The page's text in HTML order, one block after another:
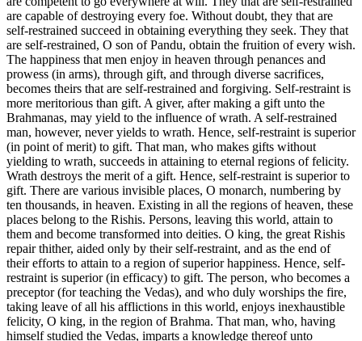
are capable of destroying every foe. Without doubt, they that are
self-restrained succeed in obtaining everything they seek. They that
are self-restrained, O son of Pandu, obtain the fruition of every wish.
The happiness that men enjoy in heaven through penances and
prowess (in arms), through gift, and through diverse sacrifices,
becomes theirs that are self-restrained and forgiving. Self-restraint is
more meritorious than gift. A giver, after making a gift unto the
Brahmanas, may yield to the influence of wrath. A self-restrained
man, however, never yields to wrath. Hence, self-restraint is superior
(in point of merit) to gift. That man, who makes gifts without
yielding to wrath, succeeds in attaining to eternal regions of felicity.
Wrath destroys the merit of a gift. Hence, self-restraint is superior to
gift. There are various invisible places, O monarch, numbering by
ten thousands, in heaven. Existing in all the regions of heaven, these
places belong to the Rishis. Persons, leaving this world, attain to
them and become transformed into deities. O king, the great Rishis
repair thither, aided only by their self-restraint, and as the end of
their efforts to attain to a region of superior happiness. Hence, self-
restraint is superior (in efficacy) to gift. The person, who becomes a
preceptor (for teaching the Vedas), and who duly worships the fire,
taking leave of all his afflictions in this world, enjoys inexhaustible
felicity, O king, in the region of Brahma. That man, who, having
himself studied the Vedas, imparts a knowledge thereof unto